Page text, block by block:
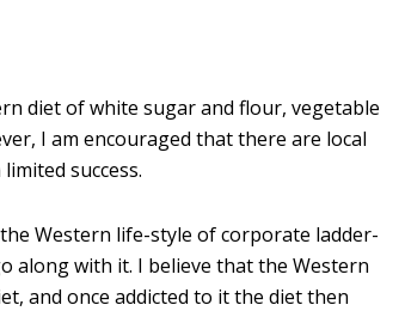
diet of white sugar and flour, vegetable
I am encouraged that there are local
success.
Western life-style of corporate ladder-
along with it. I believe that the Western
and once addicted to it the diet then